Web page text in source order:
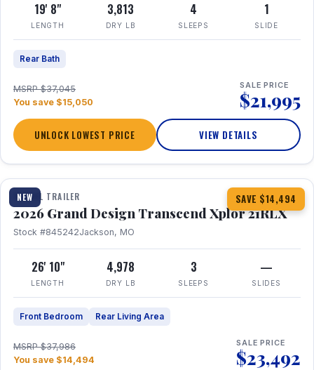
19' 8"
LENGTH
3,813
DRY LB
4
SLEEPS
1
SLIDE
Rear Bath
MSRP $37,045
You save $15,050
SALE PRICE
$21,995
UNLOCK LOWEST PRICE VIEW DETAILS
NEW SAVE $14,494
1 / 30 360° Tour
TRAVEL TRAILER
2026 Grand Design Transcend Xplor 21RLX
Stock #845242Jackson, MO
26' 10"
LENGTH
4,978
DRY LB
3
SLEEPS
—
SLIDES
Front Bedroom Rear Living Area
MSRP $37,986
You save $14,494
SALE PRICE
$23,492